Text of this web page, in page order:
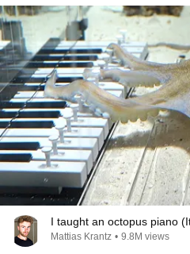
I taught an octopus piano
Mattias Krantz • 9.8M views